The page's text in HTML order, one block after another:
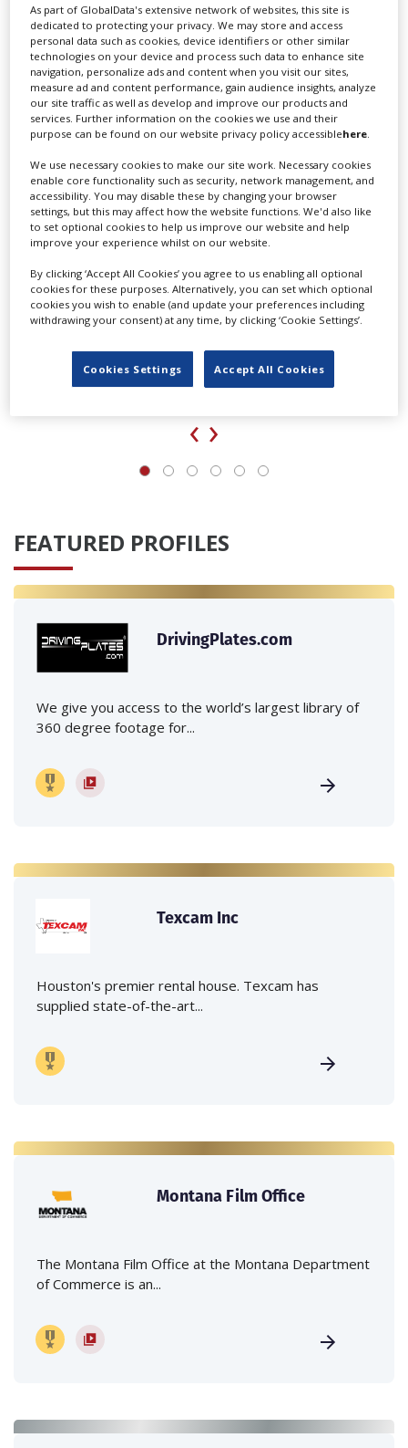
LATEST NEWS & FEATURES
Locarno launches cash rebate to attract film and TV
productions
‹ ›
FEATURED PROFILES
DrivingPlates.com
We give you access to the world’s largest library of
360 degree footage for...
Texcam Inc
Houston's premier rental house. Texcam has
supplied state-of-the-art...
Montana Film Office
The Montana Film Office at the Montana Department
of Commerce is an...
As part of GlobalData's extensive network of websites, this site is
dedicated to protecting your privacy. We may store and access
personal data such as cookies, device identifiers or other similar
technologies on your device and process such data to enhance site
navigation, personalize ads and content when you visit our sites,
measure ad and content performance, gain audience insights, analyze
our site traffic as well as develop and improve our products and
services. Further information on the cookies we use and their
purpose can be found on our website privacy policy accessiblehere
We use necessary cookies to make our site work. Necessary cookies
enable core functionality such as security, network management, and
accessibility. You may disable these by changing your browser
settings, but this may affect how the website functions. We'd also like
to set optional cookies to help us improve our website and help
improve your experience whilst on our website.
By clicking ‘Accept All Cookies’ you agree to us enabling all optional
cookies for these purposes. Alternatively, you can set which optional
cookies you wish to enable (and update your preferences including
withdrawing your consent) at any time, by clicking ‘Cookie Settings’.
Cookies Settings Accept All Cookies